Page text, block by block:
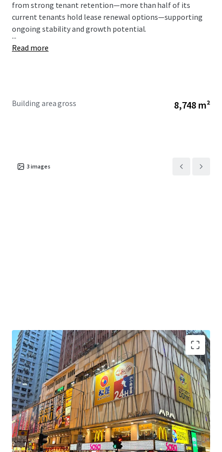
from strong tenant retention—more than half of its
current tenants hold lease renewal options—supporting
ongoing stability and growth potential.
...
Read more
Building area gross 8,748 m²
3 images
Highest Foot Traffic in Hong Kong:Location
benefits from Hong Kong's highest pedestrian
foot traffic, drawing a consistent blend of tourists
and local residents.
Excellent Connectivity:Strategically positioned
directly above Mong Kok MTR station (Exit E1), the